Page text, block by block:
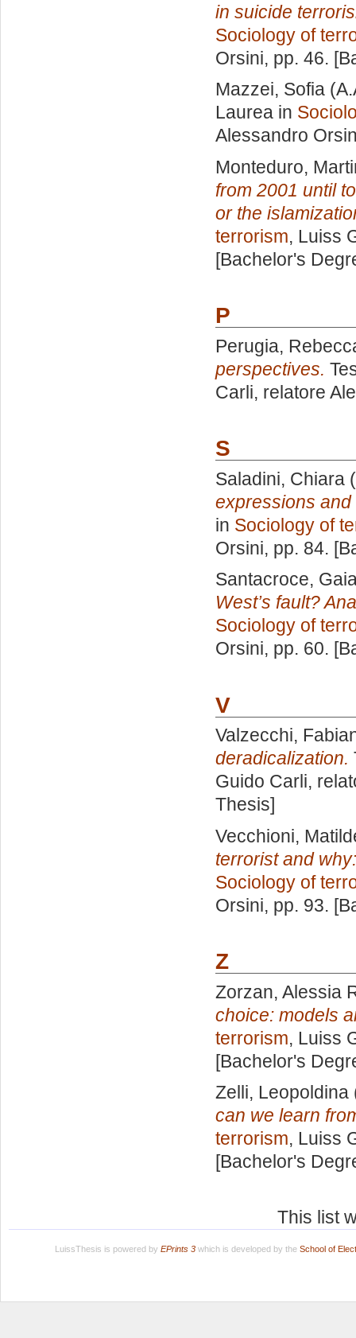
in suicide
Sociology of
Orsini, pp. 46.
Mazzei, Sofia
Laurea in
Alessandro
Monteduro,
from 2001 until
or the
terrorism, Luiss
[Bachelor's
P
Perugia,
perspectives.
Carli, relatore
S
Saladini, Chiara
expressions
in Sociology of
Orsini, pp. 84.
Santacroce,
West’s fault?
Sociology of
Orsini, pp. 60.
V
Valzecchi,
deradicalization.
Guido Carli,
Thesis]
Vecchioni,
terrorist and
Sociology of
Orsini, pp. 93.
Z
Zorzan, Alessia
choice: models
terrorism, Luiss
[Bachelor's
Zelli, Leopoldina
can we learn
terrorism, Luiss
[Bachelor's
This list
LuissThesis is powered by EPrints 3which is developed by the School of